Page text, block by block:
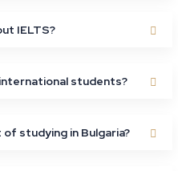
IELTS?
students?
studying in Bulgaria?